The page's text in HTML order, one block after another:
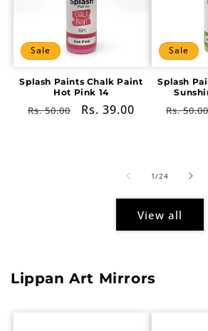
Sale
Splash Paints Chalk Paint
Hot Pink 14
Regular
Rs. 50.00
Sale
Rs. 39.00
Sale
Splash
Regular
Rs. 50.00
1/of
24
View all
Lippan Art Mirrors